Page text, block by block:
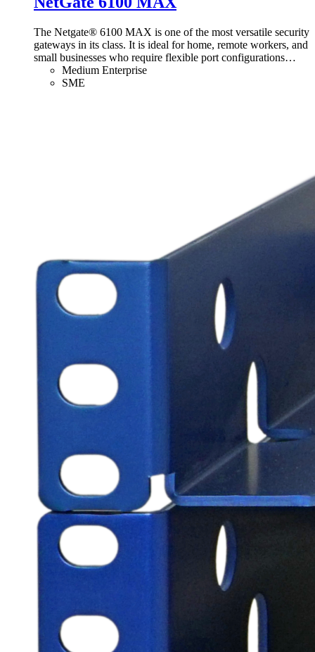
The Netgate® 6100 MAX is one of the most versatile security
gateways in its class. It is ideal for home, remote workers, and
small businesses who require flexible port configurations…
Medium Enterprise
SME